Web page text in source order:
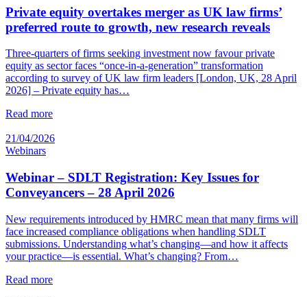
Private equity overtakes merger as UK law firms’
preferred route to growth, new research reveals
Three-quarters of firms seeking investment now favour private
equity as sector faces “once-in-a-generation” transformation
according to survey of UK law firm leaders [London, UK, 28 April
2026] – Private equity has…
Read more
21/04/2026
Webinars
Webinar – SDLT Registration: Key Issues for
Conveyancers – 28 April 2026
New requirements introduced by HMRC mean that many firms will
face increased compliance obligations when handling SDLT
submissions. Understanding what’s changing—and how it affects
your practice—is essential. What’s changing? From…
Read more